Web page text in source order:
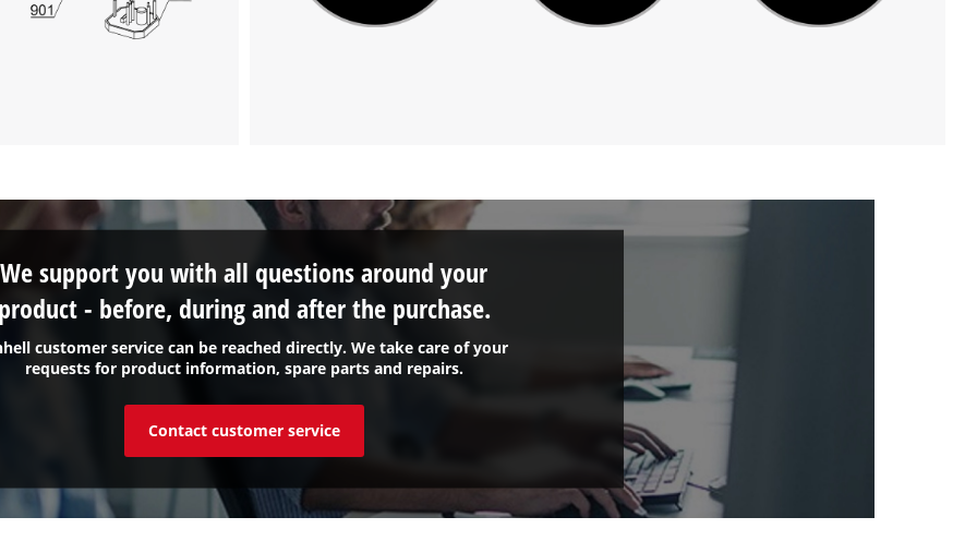
customer service can be reached directly. We take care of your
requests for product information, spare parts and repairs.
We support you with all questions around your
- before, during and after the purchase.
Contact customer service